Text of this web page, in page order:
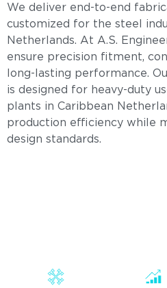
We deliver end-to-end
customized for the steel
Netherlands. At A.S.
ensure precision fitment,
long-lasting performance.
is designed for heavy-duty
plants in Caribbean
production efficiency while
design standards.